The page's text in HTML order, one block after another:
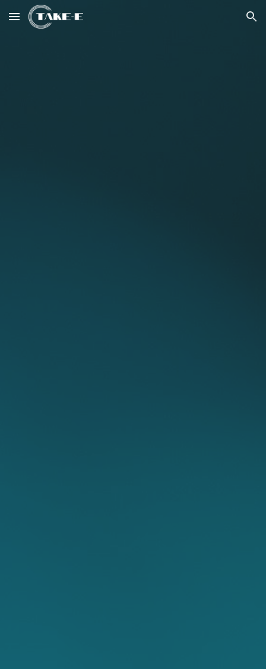
Skip to main content Skip to navigation